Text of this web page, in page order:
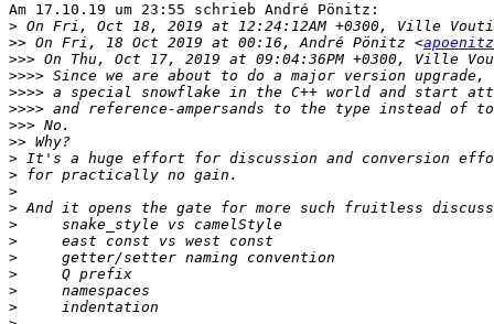
Am 17.10.19 um 23:55 schrieb André Pönitz:
>
>> On Fri, 18 Oct 2019 at 00:16, André Pönitz <
>>>
>>>>
>>>>
>>>>
>>>
>>
>
>
>
>
>
>
>
>
>
>